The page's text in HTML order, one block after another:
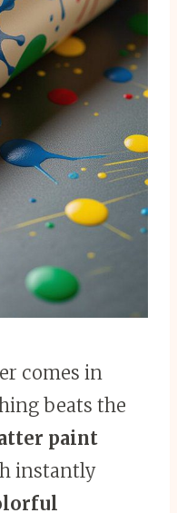
comes in
beats the
paint
instantly